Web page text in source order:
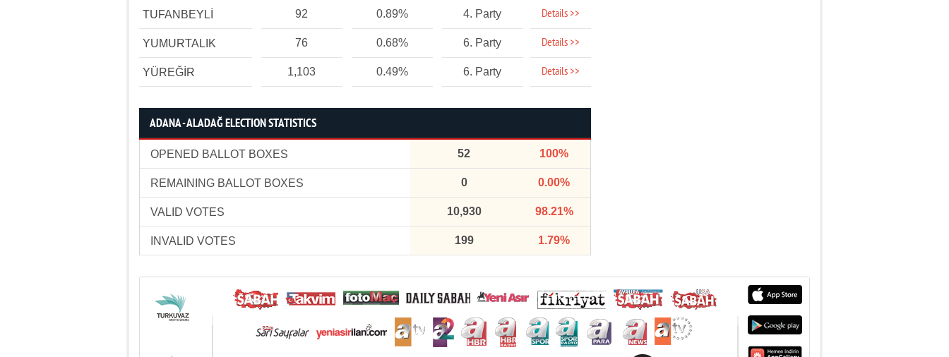
TUFANBEYLİ 92 0.89% 4. Party Details >>
YUMURTALIK 76 0.68% 6. Party Details >>
YÜREĞİR 1,103 0.49% 6. Party Details >>
ADANA - ALADAĞ ELECTION STATISTICS
OPENED BALLOT BOXES 52 100%
REMAINING BALLOT BOXES 0 0.00%
VALID VOTES 10,930 98.21%
INVALID VOTES 199 1.79%